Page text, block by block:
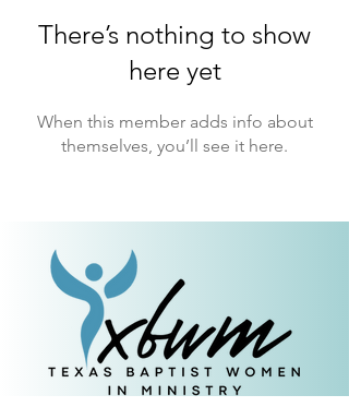
There’s nothing to show
here yet
When this member adds info about
themselves, you’ll see it here.